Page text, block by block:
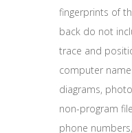
fingerprints of
back do not
trace and
computer
diagrams,
non-program
phone